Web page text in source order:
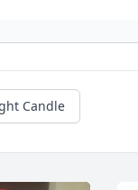
Candle